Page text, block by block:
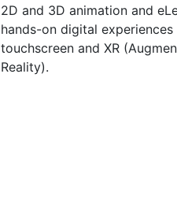
2D and 3D animation and
hands-on digital
touchscreen and XR
Reality).